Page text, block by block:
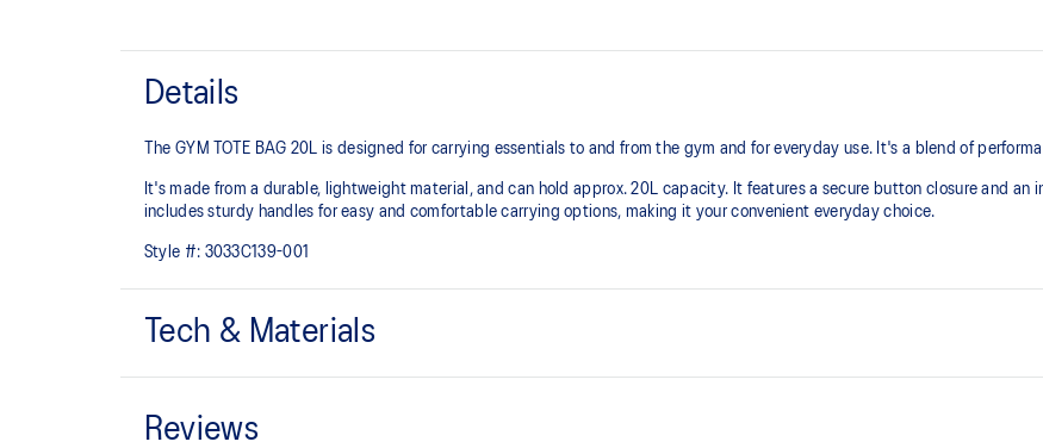
Details
The GYM TOTE BAG 20L is designed for carrying essentials to and from the gym and for everyday use. It's a blend of
It's made from a durable, lightweight material, and can hold approx. 20L capacity. It features a secure button closure and an
includes sturdy handles for easy and comfortable carrying options, making it your convenient everyday choice.
Style #: 3033C139-001
Tech & Materials